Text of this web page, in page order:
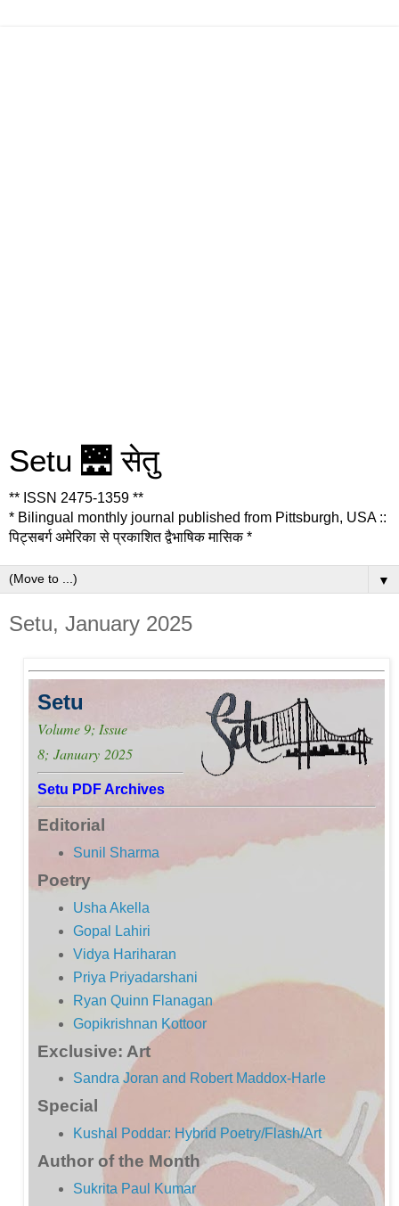
Setu 🌉 सेतु
** ISSN 2475-1359 **
* Bilingual monthly journal published from Pittsburgh, USA ::
पिट्सबर्ग अमेरिका से प्रकाशित द्वैभाषिक मासिक *
▼
Setu, January 2025
Setu
Volume 9; Issue
8; January 2025
Setu PDF Archives
Editorial
Sunil Sharma
Poetry
Usha Akella
Gopal Lahiri
Vidya Hariharan
Priya Priyadarshani
Ryan Quinn Flanagan
Gopikrishnan Kottoor
Exclusive: Art
Sandra Joran and Robert Maddox-Harle
Special
Kushal Poddar: Hybrid Poetry/Flash/Art
Author of the Month
Sukrita Paul Kumar